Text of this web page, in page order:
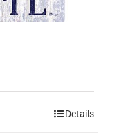
Details